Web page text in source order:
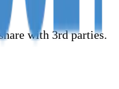
with 3rd parties.